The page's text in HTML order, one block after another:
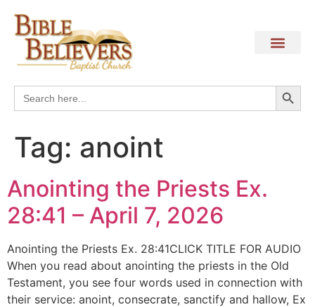
Search
for:
Tag: anoint
Anointing the Priests Ex.
28:41 – April 7, 2026
Anointing the Priests Ex. 28:41CLICK TITLE FOR AUDIO
When you read about anointing the priests in the Old
Testament, you see four words used in connection with
their service: anoint, consecrate, sanctify and hallow, Ex